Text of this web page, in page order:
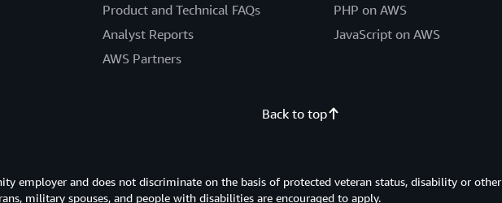
Product and Technical FAQs
Analyst Reports
AWS Partners
PHP on AWS
JavaScript on AWS
Back to top
employer and does not discriminate on the basis of protected veteran status, disability or other
military spouses, and people with disabilities are encouraged to apply.